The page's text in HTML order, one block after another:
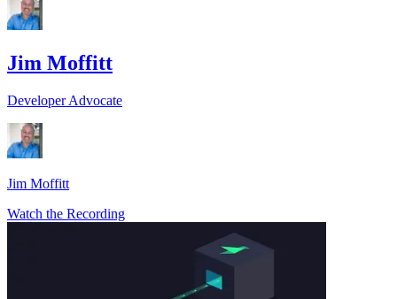
Jim Moffitt
Developer Advocate
Jim Moffitt
Watch the Recording